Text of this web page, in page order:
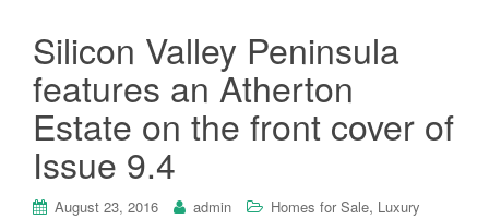
Silicon Valley Peninsula
features an Atherton
Estate on the front cover of
Issue 9.4
August 23, 2016 admin Homes for Sale, Luxury